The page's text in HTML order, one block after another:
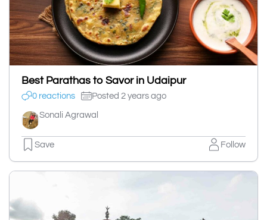
Best Parathas to Savor in Udaipur
0 reactions Posted 2 years ago
Sonali Agrawal
Save Follow